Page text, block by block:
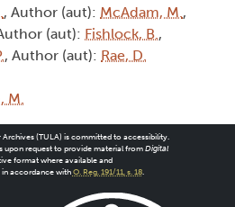
, Author (aut): McAdam, M.,
(aut): Fishlock, B.,
, Author (aut): Rae, D.
M.
Archives (TULA) is committed to accessibility.
upon request to provide material from Digital
format where available and
accordance withO. Reg. 191/11, s. 18.